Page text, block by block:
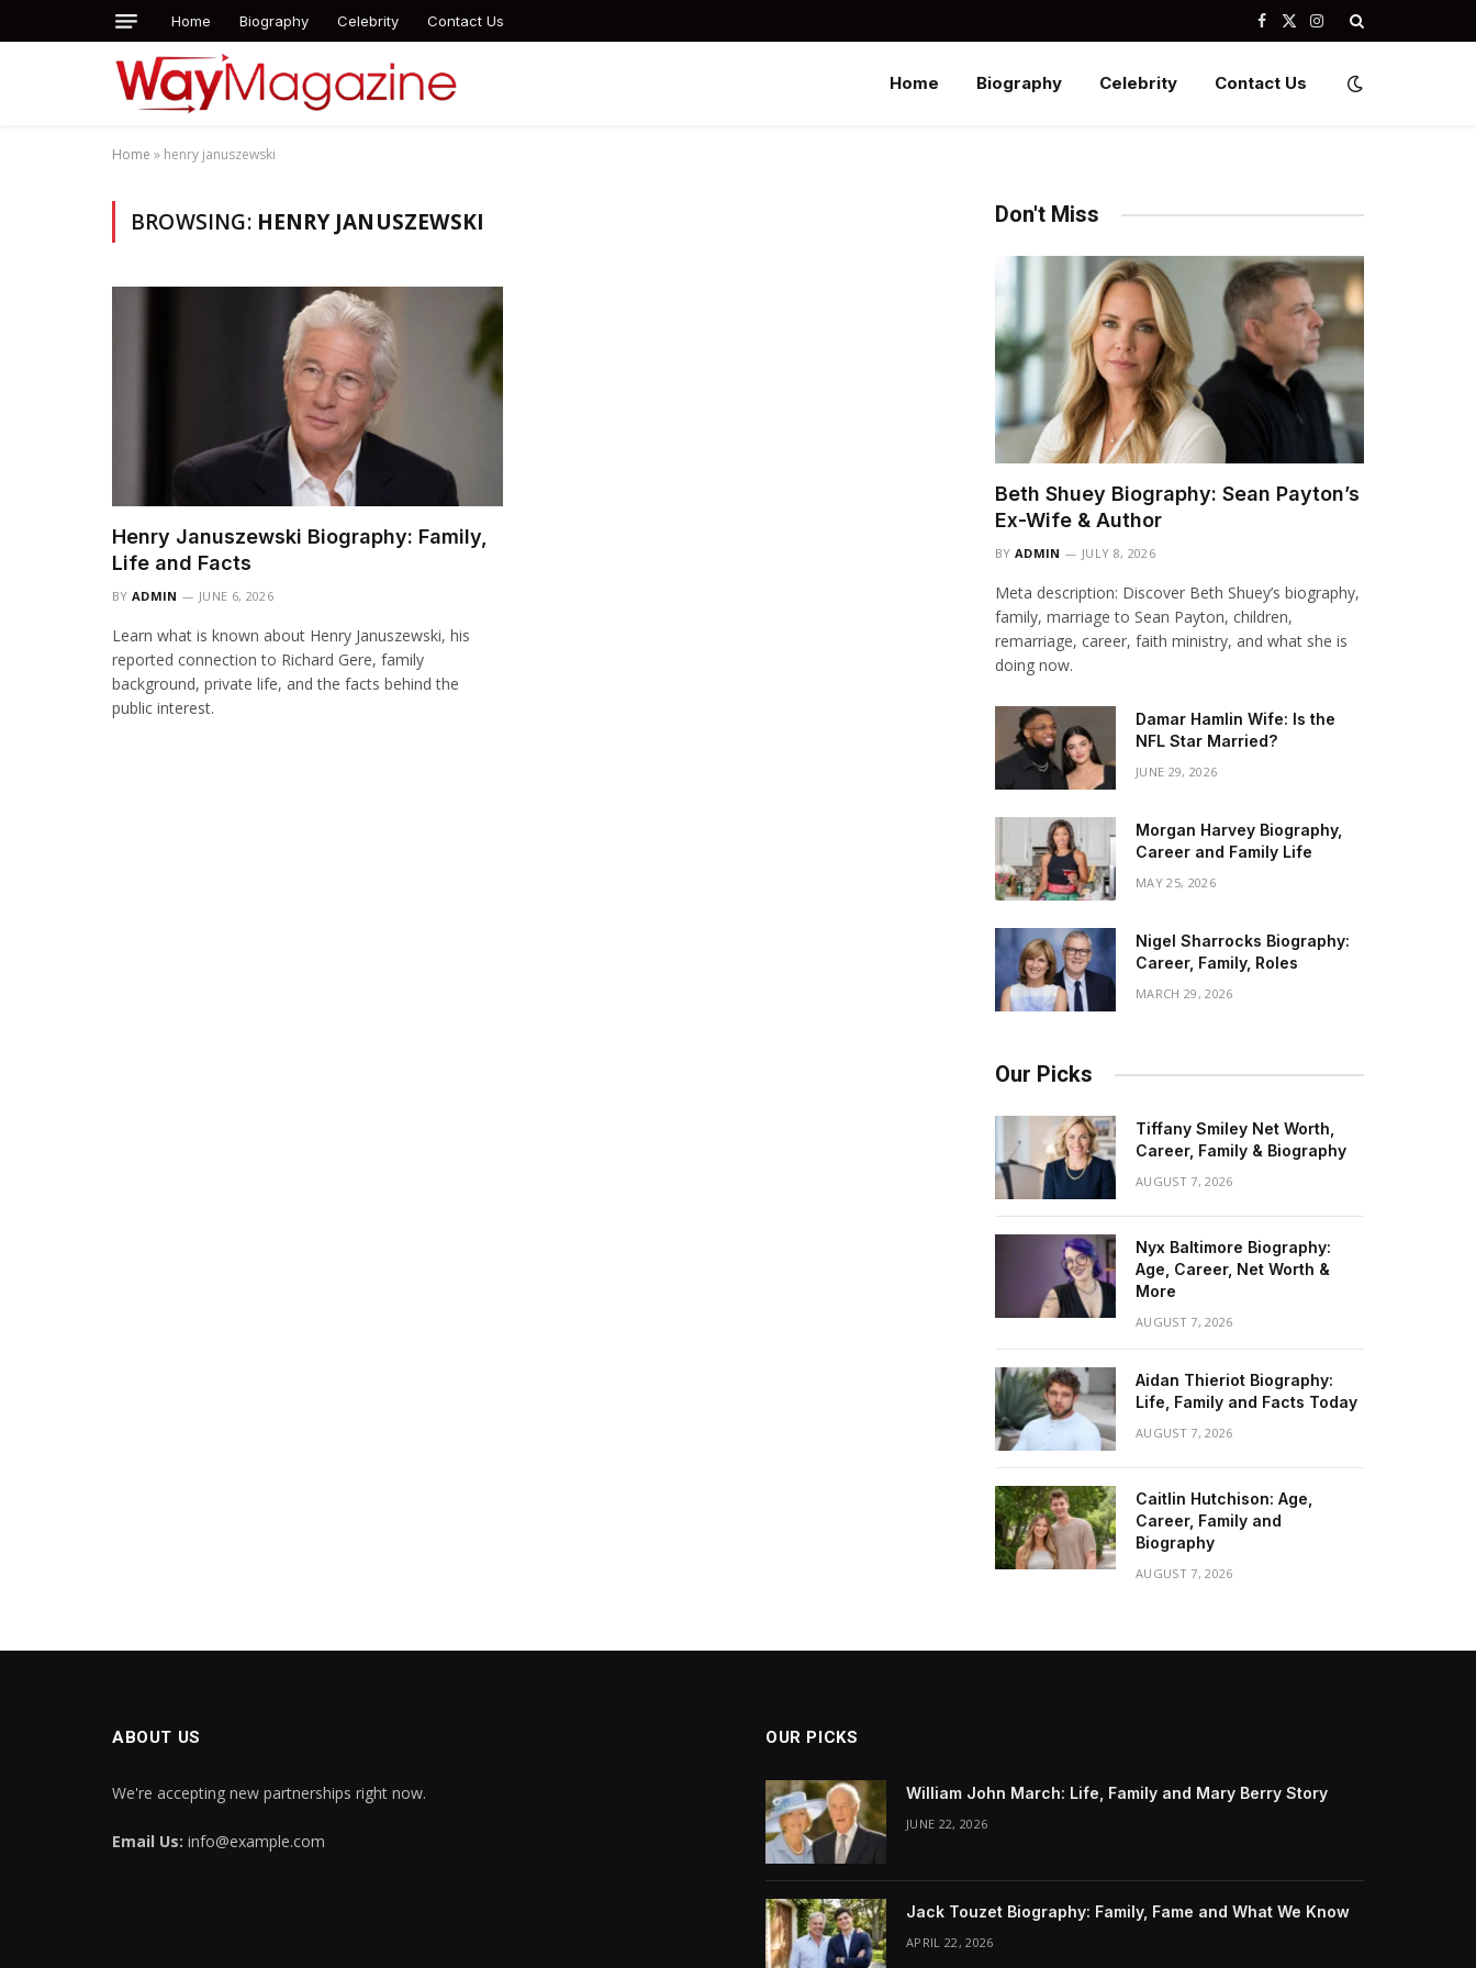
Home Biography Celebrity Contact Us Facebook
X
Instagram
Home Biography Celebrity Contact Us
Home » henry januszewski
BROWSING: HENRY JANUSZEWSKI
Henry Januszewski Biography: Family,
Life and Facts
BY ADMIN JUNE 6, 2026
Learn what is known about Henry Januszewski, his
reported connection to Richard Gere, family
background, private life, and the facts behind the
public interest.
Don't Miss
Beth Shuey Biography: Sean Payton’s
Ex-Wife & Author
BY ADMIN JULY 8, 2026
Meta description: Discover Beth Shuey’s biography,
family, marriage to Sean Payton, children,
remarriage, career, faith ministry, and what she is
doing now.
Damar Hamlin Wife: Is the
NFL Star Married?
JUNE 29, 2026
Morgan Harvey Biography,
Career and Family Life
MAY 25, 2026
Nigel Sharrocks Biography:
Career, Family, Roles
MARCH 29, 2026
Our Picks
Tiffany Smiley Net Worth,
Career, Family & Biography
AUGUST 7, 2026
Nyx Baltimore Biography:
Age, Career, Net Worth &
More
AUGUST 7, 2026
Aidan Thieriot Biography:
Life, Family and Facts Today
AUGUST 7, 2026
Caitlin Hutchison: Age,
Career, Family and
Biography
AUGUST 7, 2026
ABOUT US
We're accepting new partnerships right now.
Email Us: info@example.com
OUR PICKS
William John March: Life, Family and Mary Berry Story
JUNE 22, 2026
Jack Touzet Biography: Family, Fame and What We Know
APRIL 22, 2026